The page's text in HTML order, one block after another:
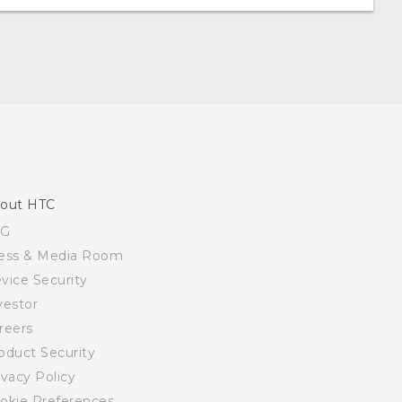
HTC
& Media Room
Security
Security
Policy